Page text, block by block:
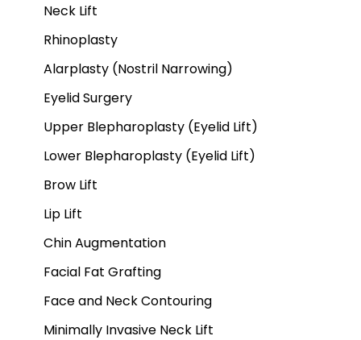
Neck Lift
Rhinoplasty
Alarplasty (Nostril Narrowing)
Eyelid Surgery
Upper Blepharoplasty (Eyelid Lift)
Lower Blepharoplasty (Eyelid Lift)
Brow Lift
Lip Lift
Chin Augmentation
Facial Fat Grafting
Face and Neck Contouring
Minimally Invasive Neck Lift